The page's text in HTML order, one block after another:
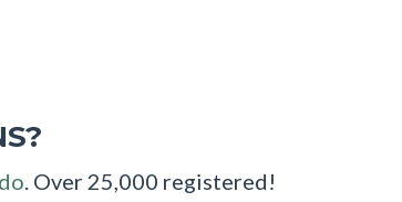
. Over 25,000 registered!